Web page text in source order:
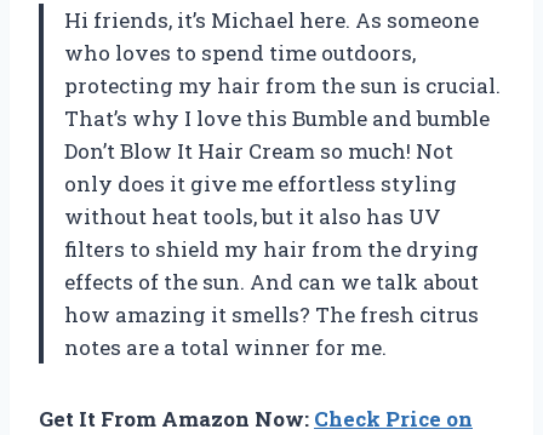
Hi friends, it’s Michael here. As someone
who loves to spend time outdoors,
protecting my hair from the sun is crucial.
That’s why I love this Bumble and bumble
Don’t Blow It Hair Cream so much! Not
only does it give me effortless styling
without heat tools, but it also has UV
filters to shield my hair from the drying
effects of the sun. And can we talk about
how amazing it smells? The fresh citrus
notes are a total winner for me.
Get It From Amazon Now: Check Price on